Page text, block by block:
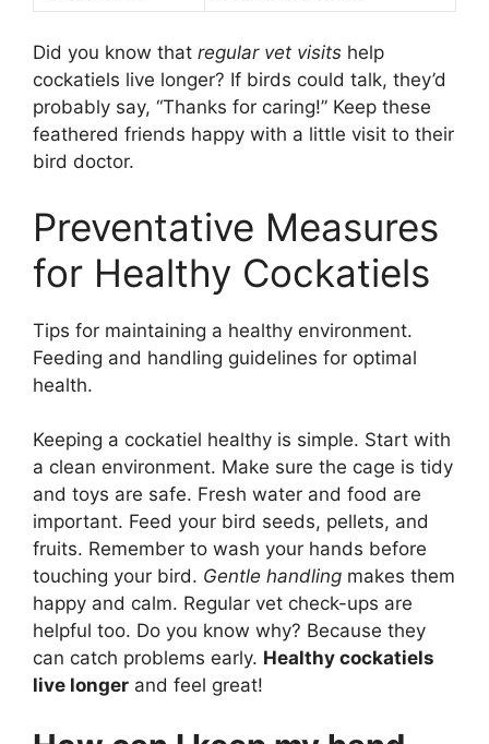
Did you know that regular vet visits help
cockatiels live longer? If birds could talk, they’d
probably say, “Thanks for caring!” Keep these
feathered friends happy with a little visit to their
bird doctor.
Preventative Measures
for Healthy Cockatiels
Tips for maintaining a healthy environment.
Feeding and handling guidelines for optimal
health.
Keeping a cockatiel healthy is simple. Start with
a clean environment. Make sure the cage is tidy
and toys are safe. Fresh water and food are
important. Feed your bird seeds, pellets, and
fruits. Remember to wash your hands before
touching your bird. Gentle handling makes them
happy and calm. Regular vet check-ups are
helpful too. Do you know why? Because they
can catch problems early. Healthy cockatiels
live longer and feel great!